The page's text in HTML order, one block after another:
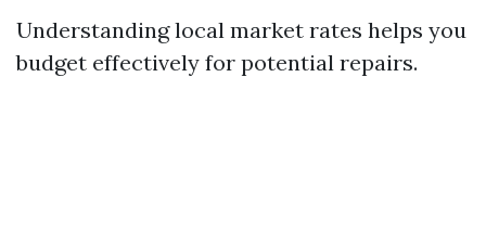
Understanding local market rates helps you
budget effectively for potential repairs.